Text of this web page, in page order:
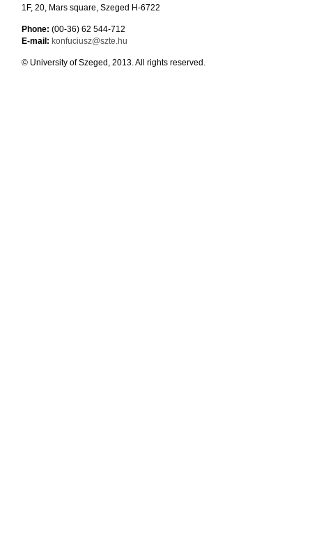
1F, 20, Mars square, Szeged H-6722
Phone: (00-36) 62 544-712
E-mail: konfuciusz@szte.hu
© University of Szeged, 2013. All rights reserved.